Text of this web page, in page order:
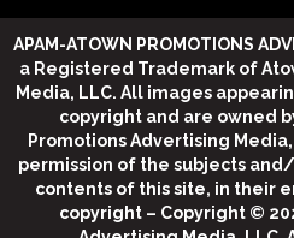
APAM-ATOWN PROMOTIONS
a Registered Trademark of
Media, LLC. All images
copyright and are owned
Promotions Advertising
permission of the subjects
contents of this site, in their
copyright – Copyright ©